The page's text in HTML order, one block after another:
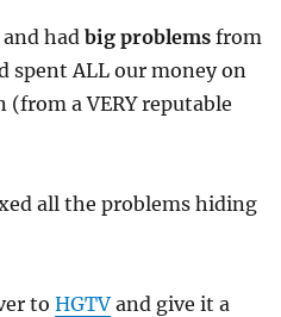
had big problemsfrom
spent ALL our money on
a VERY reputable
all the problems hiding
to HGTVand give it a